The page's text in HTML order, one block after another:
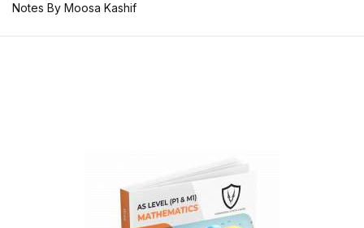
Notes By Moosa Kashif